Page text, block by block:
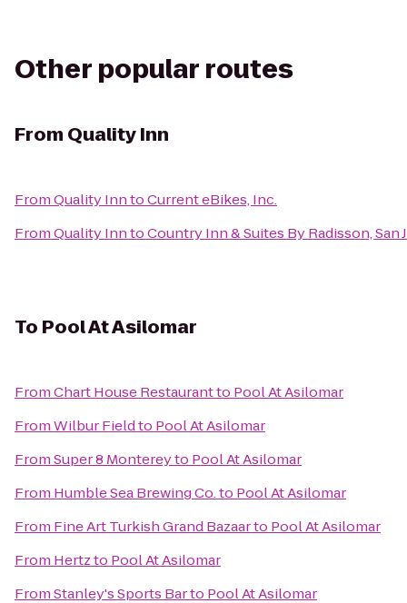
Other popular routes
From Quality Inn
FromQuality InntoCurrent eBikes, Inc.
FromQuality InntoCountry Inn & Suites By Radisson,
To Pool At Asilomar
FromChart House Restaurantto Pool At Asilomar
FromWilbur Fieldto Pool At Asilomar
FromSuper 8 Montereyto Pool At Asilomar
From Humble Sea Brewing Co.to Pool At Asilomar
From Fine Art Turkish Grand Bazaarto Pool At Asilomar
From Hertzto Pool At Asilomar
FromStanley's Sports Barto Pool At Asilomar